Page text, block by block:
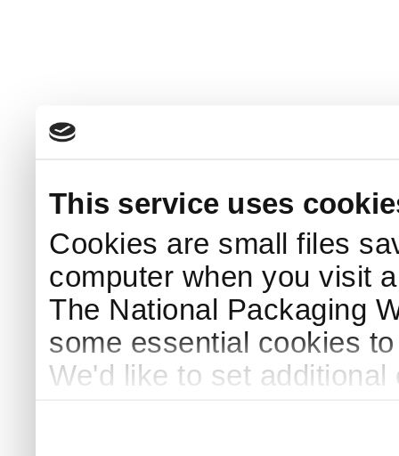
This service uses
Cookies are small files
computer when you visit
The National Packaging
some essential cookies
We'd like to set